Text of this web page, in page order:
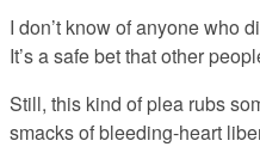
I don’t know of anyone who
It’s a safe bet that other
Still, this kind of plea rubs
smacks of bleeding-heart